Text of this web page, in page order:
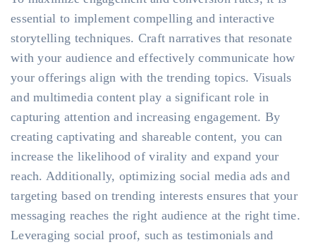
essential to implement compelling and interactive
storytelling techniques. Craft narratives that resonate
with your audience and effectively communicate how
your offerings align with the trending topics. Visuals
and multimedia content play a significant role in
capturing attention and increasing engagement. By
creating captivating and shareable content, you can
increase the likelihood of virality and expand your
reach. Additionally, optimizing social media ads and
targeting based on trending interests ensures that your
messaging reaches the right audience at the right time.
Leveraging social proof, such as testimonials and